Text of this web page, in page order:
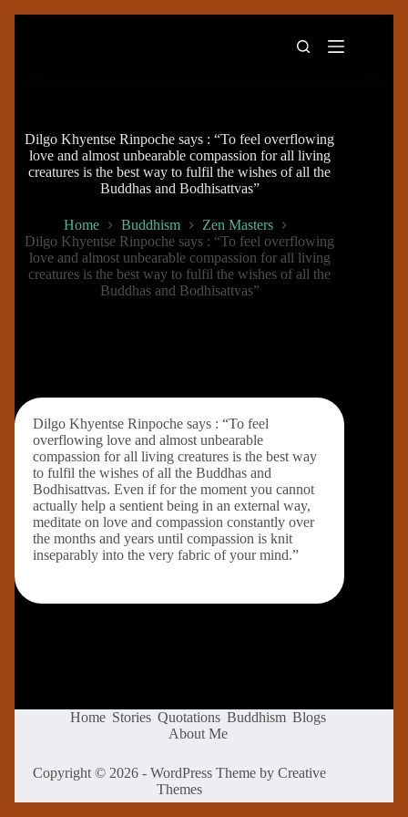
Dilgo Khyentse Rinpoche says : “To feel overflowing
love and almost unbearable compassion for all living
creatures is the best way to fulfil the wishes of all the
Buddhas and Bodhisattvas”
Home Buddhism
Zen Masters
Dilgo Khyentse Rinpoche says : “To feel overflowing
love and almost unbearable compassion for all living
creatures is the best way to fulfil the wishes of all the
Buddhas and Bodhisattvas”
Dilgo Khyentse Rinpoche says : “To feel
overflowing love and almost unbearable
compassion for all living creatures is the best way
to fulfil the wishes of all the Buddhas and
Bodhisattvas. Even if for the moment you cannot
actually help a sentient being in an external way,
meditate on love and compassion constantly over
the months and years until compassion is knit
inseparably into the very fabric of your mind.”
Home Stories Quotations Buddhism Blogs
About Me
Copyright © 2026 - WordPress Theme byCreative
Themes